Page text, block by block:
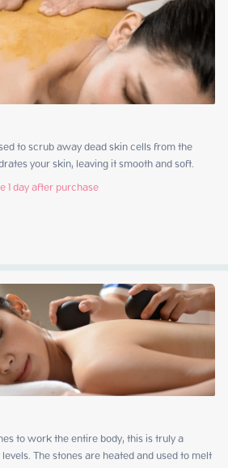
to scrub away dead skin cells from the
your skin, leaving it smooth and soft.
1 day after purchase
to work the entire body, this is truly a
The stones are heated and used to melt